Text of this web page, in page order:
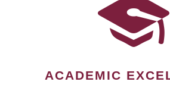
ACADEMIC